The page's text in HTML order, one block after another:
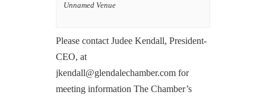
Unnamed Venue
Please contact Judee Kendall, President-
CEO, at
jkendall@glendalechamber.com for
meeting information The Chamber’s